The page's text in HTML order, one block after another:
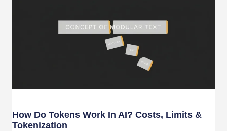
How Do Tokens Work In AI? Costs, Limits &
Tokenization